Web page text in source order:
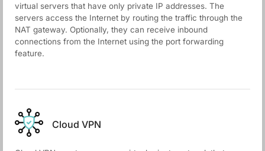
virtual servers that have only private IP addresses. The
servers access the Internet by routing the traffic through the
NAT gateway. Optionally, they can receive inbound
connections from the Internet using the port forwarding
feature.
Cloud VPN